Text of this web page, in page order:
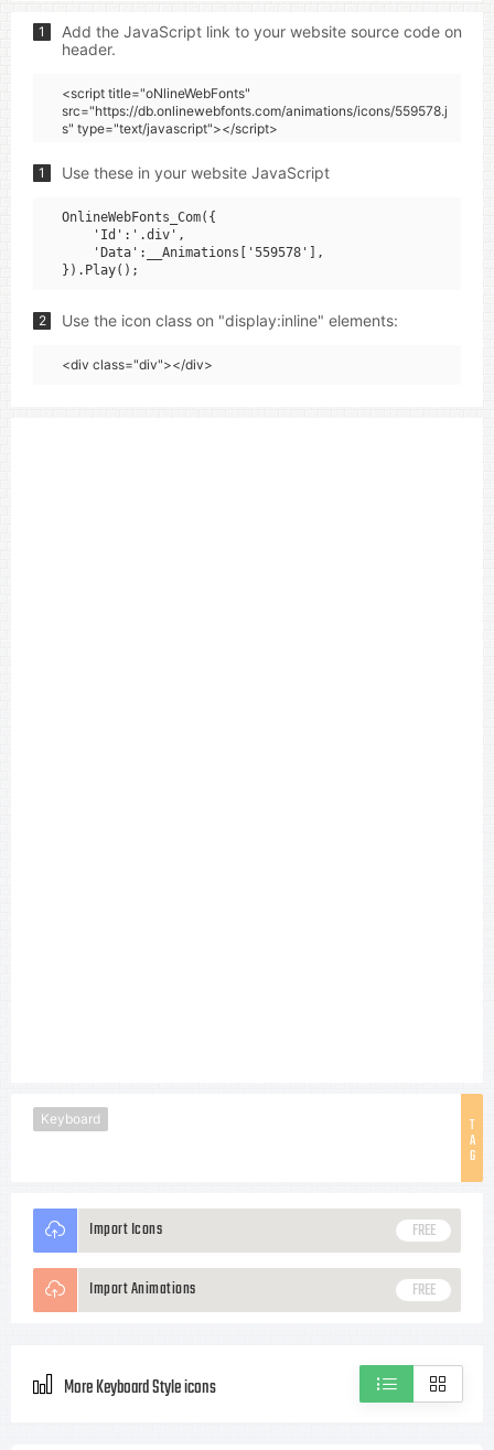
1
Add the JavaScript link to your website source code on
header.
<script title="oNlineWebFonts"
src="https://db.onlinewebfonts.com/animations/icons/559578.j
s" type="text/javascript"></script>
1 Use these in your website JavaScript
OnlineWebFonts_Com({
    'Id':'.div',
    'Data':__Animations['559578'],
2 Use the icon class on "display:inline" elements:
<div class="div"></div>
T
A
G
Keyboard
Import Icons FREE
Import Animations FREE
More Keyboard Style icons